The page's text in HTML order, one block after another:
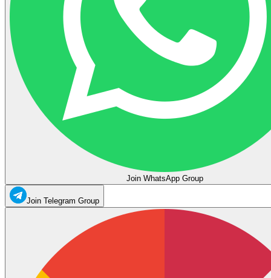
Join WhatsApp Group
Join Telegram Group